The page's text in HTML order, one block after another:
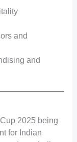
and
and
2025 being
for Indian